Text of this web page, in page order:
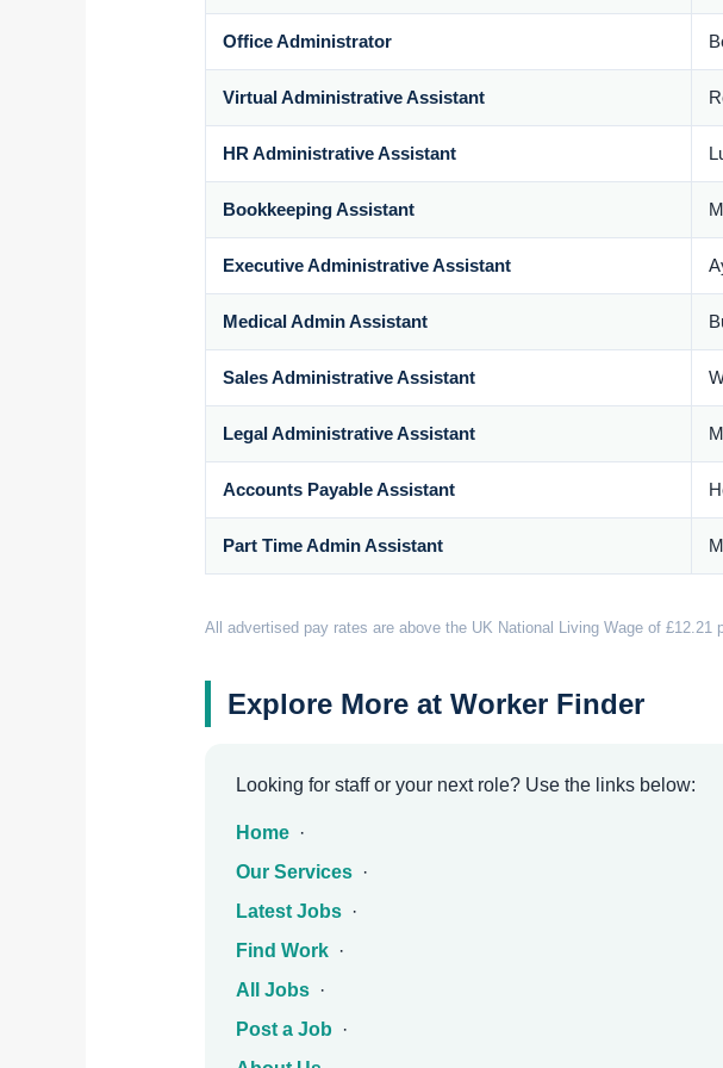
Office Administrator
Virtual Administrative Assistant
HR Administrative Assistant
Bookkeeping Assistant
Executive Administrative Assistant
Medical Admin Assistant
Sales Administrative Assistant
Legal Administrative Assistant
Accounts Payable Assistant
Part Time Admin Assistant
All advertised pay rates are above the UK National Living Wage of
Explore More at Worker Finder
Looking for staff or your next role? Use the links below:
Home ·
Our Services ·
Latest Jobs ·
Find Work ·
All Jobs ·
Post a Job ·